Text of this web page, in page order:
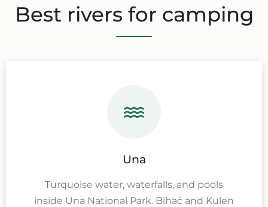
Best rivers for camping
Una
Turquoise water, waterfalls, and pools
inside Una National Park. Bihać and Kulen